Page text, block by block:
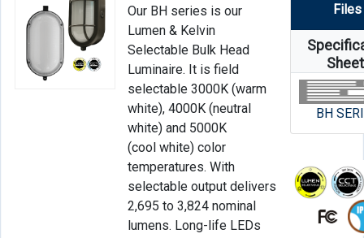
Our BH series is our
Lumen & Kelvin
Selectable Bulk Head
Luminaire. It is field
selectable 3000K (warm
white), 4000K (neutral
white) and 5000K
(cool white) color
temperatures. With
selectable output delivers
2,695 to 3,824 nominal
lumens. Long-life LEDs
Files
BH